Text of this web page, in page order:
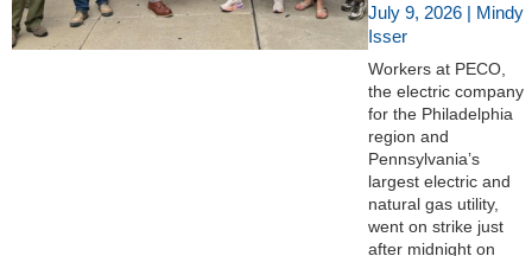
July 9, 2026 | Mindy
Isser
Workers at PECO,
the electric company
for the Philadelphia
region and
Pennsylvania’s
largest electric and
natural gas utility,
went on strike just
after midnight on